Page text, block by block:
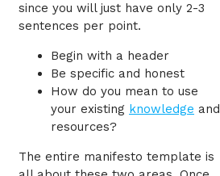
since you will just have only 2-3
sentences per point.
Begin with a header
Be specific and honest
How do you mean to use
your existing knowledge and
resources?
The entire manifesto template is